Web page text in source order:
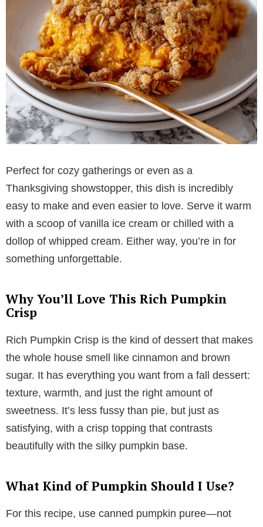
Perfect for cozy gatherings or even as a
Thanksgiving showstopper, this dish is incredibly
easy to make and even easier to love. Serve it warm
with a scoop of vanilla ice cream or chilled with a
dollop of whipped cream. Either way, you’re in for
something unforgettable.
Why You’ll Love This Rich Pumpkin
Crisp
Rich Pumpkin Crisp is the kind of dessert that makes
the whole house smell like cinnamon and brown
sugar. It has everything you want from a fall dessert:
texture, warmth, and just the right amount of
sweetness. It’s less fussy than pie, but just as
satisfying, with a crisp topping that contrasts
beautifully with the silky pumpkin base.
What Kind of Pumpkin Should I Use?
For this recipe, use canned pumpkin puree—not